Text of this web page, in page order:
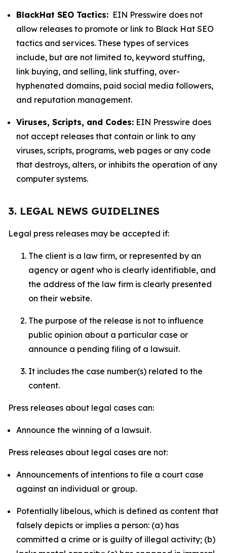
BlackHat SEO Tactics: EIN Presswire does not
allow releases to promote or link to Black Hat SEO
tactics and services. These types of services
include, but are not limited to, keyword stuffing,
link buying, and selling, link stuffing, over-
hyphenated domains, paid social media followers,
and reputation management.
Viruses, Scripts, and Codes: EIN Presswire does
not accept releases that contain or link to any
viruses, scripts, programs, web pages or any code
that destroys, alters, or inhibits the operation of any
computer systems.
3. LEGAL NEWS GUIDELINES
Legal press releases may be accepted if:
The client is a law firm, or represented by an
agency or agent who is clearly identifiable, and
the address of the law firm is clearly presented
on their website.
The purpose of the release is not to influence
public opinion about a particular case or
announce a pending filing of a lawsuit.
It includes the case number(s) related to the
content.
Press releases about legal cases can:
Announce the winning of a lawsuit.
Press releases about legal cases are not:
Announcements of intentions to file a court case
against an individual or group.
Potentially libelous, which is defined as content that
falsely depicts or implies a person: (a) has
committed a crime or is guilty of illegal activity; (b)